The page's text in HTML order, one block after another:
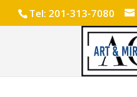
Tel: 201-313-7080